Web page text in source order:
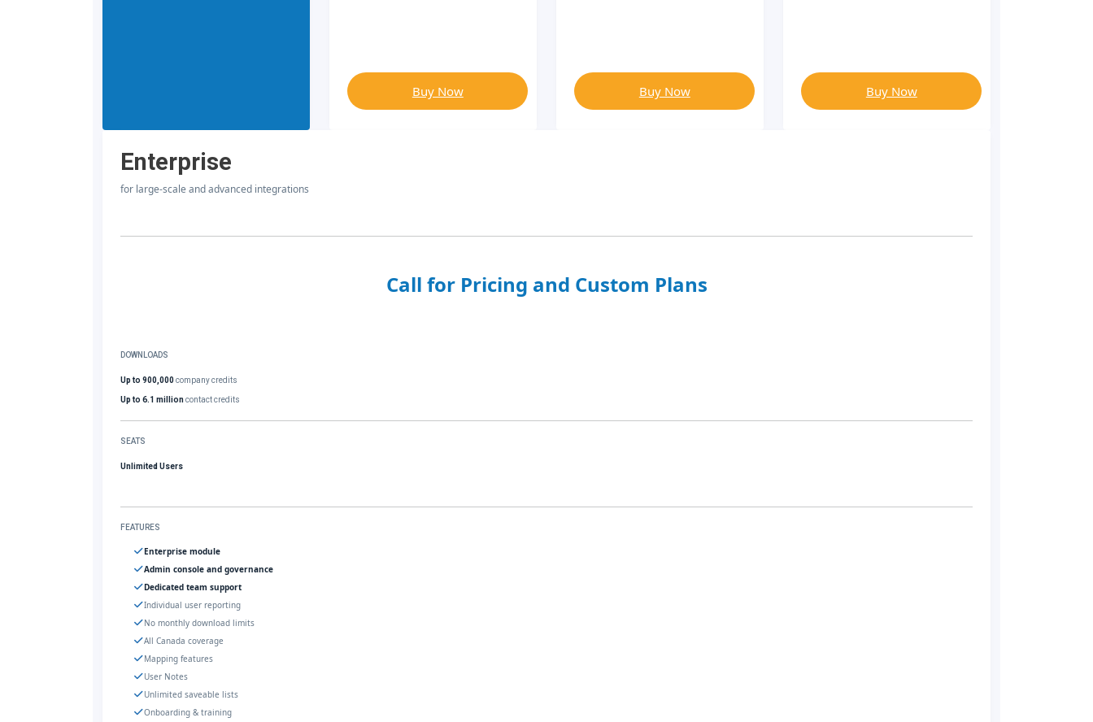
Buy Now Buy Now Buy Now
Enterprise
for large-scale and advanced integrations
Call for Pricing and Custom Plans
DOWNLOADS
Up to 900,000company credits
Up to 6.1 millioncontact credits
SEATS
Unlimited Users
FEATURES
Enterprise module
Admin console and governance
Dedicated team support
Individual user reporting
No monthly download limits
All Canada coverage
Mapping features
User Notes
Unlimited saveable lists
Onboarding & training